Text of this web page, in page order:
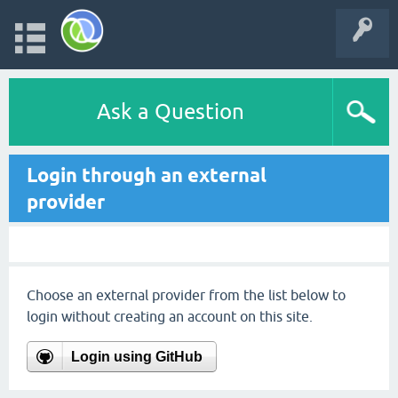
Ask a Question
Login through an external
provider
Choose an external provider from the list below to
login without creating an account on this site.
Login using GitHub